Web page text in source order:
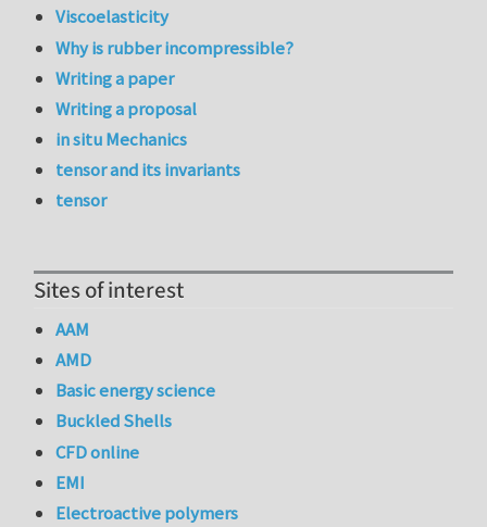
Viscoelasticity
Why is rubber incompressible?
Writing a paper
Writing a proposal
in situ Mechanics
tensor and its invariants
tensor
Sites of interest
AAM
AMD
Basic energy science
Buckled Shells
CFD online
EMI
Electroactive polymers